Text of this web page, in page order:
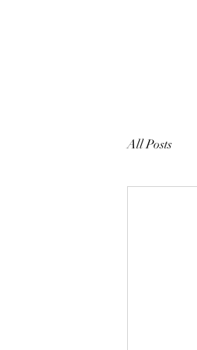
All Posts